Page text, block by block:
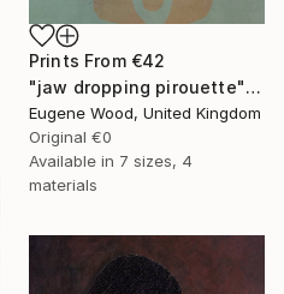
Prints From €42
"jaw dropping pirouette" Painting
Eugene Wood, United Kingdom
Original €0
Available in 7 sizes, 4
materials